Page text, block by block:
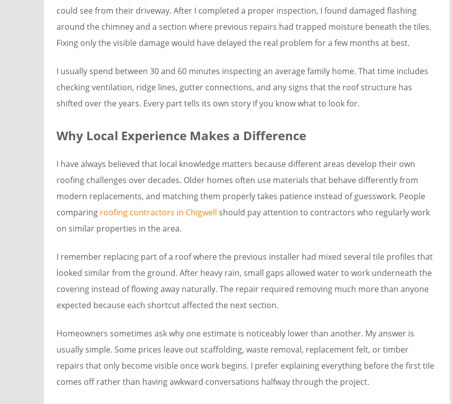
could see from their driveway. After I completed a proper inspection, I found damaged flashing
around the chimney and a section where previous repairs had trapped moisture beneath the tiles.
Fixing only the visible damage would have delayed the real problem for a few months at best.
I usually spend between 30 and 60 minutes inspecting an average family home. That time includes
checking ventilation, ridge lines, gutter connections, and any signs that the roof structure has
shifted over the years. Every part tells its own story if you know what to look for.
Why Local Experience Makes a Difference
I have always believed that local knowledge matters because different areas develop their own
roofing challenges over decades. Older homes often use materials that behave differently from
modern replacements, and matching them properly takes patience instead of guesswork. People
comparing roofing contractors in Chigwell should pay attention to contractors who regularly work
on similar properties in the area.
I remember replacing part of a roof where the previous installer had mixed several tile profiles that
looked similar from the ground. After heavy rain, small gaps allowed water to work underneath the
covering instead of flowing away naturally. The repair required removing much more than anyone
expected because each shortcut affected the next section.
Homeowners sometimes ask why one estimate is noticeably lower than another. My answer is
usually simple. Some prices leave out scaffolding, waste removal, replacement felt, or timber
repairs that only become visible once work begins. I prefer explaining everything before the first tile
comes off rather than having awkward conversations halfway through the project.